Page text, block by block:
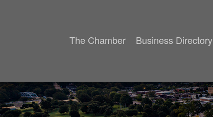
The Chamber Business Directory